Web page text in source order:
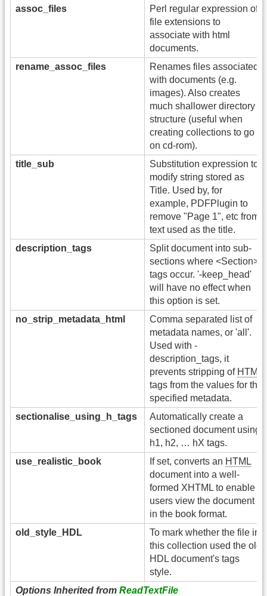
assoc_files
Perl regular expression of
file extensions to
associate with html
documents.
rename_assoc_files
Renames files associated
with documents (e.g.
images). Also creates
much shallower directory
structure (useful when
creating collections to go
on cd-rom).
title_sub
Substitution expression to
modify string stored as
Title. Used by, for
example, PDFPlugin to
remove "Page 1", etc from
text used as the title.
description_tags
Split document into sub-
sections where <Section>
tags occur. '-keep_head'
will have no effect when
this option is set.
no_strip_metadata_html
Comma separated list of
metadata names, or 'all'.
Used with -
description_tags, it
prevents stripping of HTML
tags from the values for the
specified metadata.
sectionalise_using_h_tags
Automatically create a
sectioned document using
h1, h2, … hX tags.
use_realistic_book
If set, converts an HTML
document into a well-
formed XHTML to enable
users view the document
in the book format.
old_style_HDL
To mark whether the file in
this collection used the old
HDL document's tags
style.
Options Inherited from ReadTextFile